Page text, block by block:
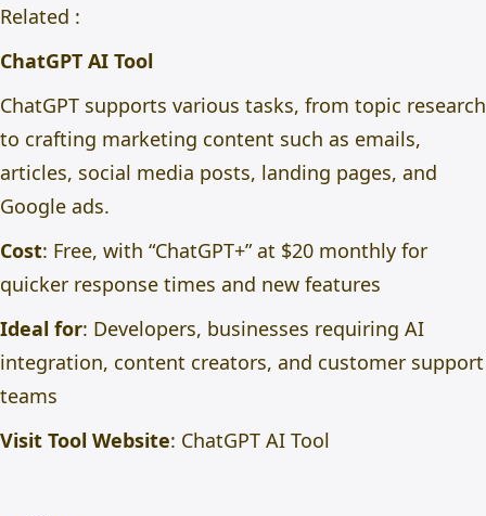
Related :
ChatGPT AI Tool
ChatGPT supports various tasks, from topic research
to crafting marketing content such as emails,
articles, social media posts, landing pages, and
Google ads.
Cost: Free, with “ChatGPT+” at $20 monthly for
quicker response times and new features
Ideal for: Developers, businesses requiring AI
integration, content creators, and customer support
teams
Visit Tool Website: ChatGPT AI Tool